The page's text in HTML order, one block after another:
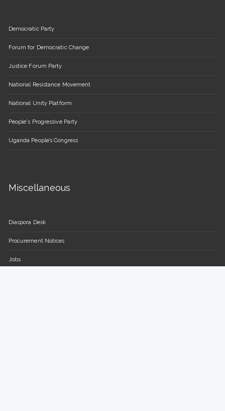
Democratic Party
Forum for Democratic Change
Justice Forum Party
National Resistance Movement
National Unity Platform
People's Progressive Party
Uganda People’s Congress
Miscellaneous
Diaspora Desk
Procurement Notices
Jobs